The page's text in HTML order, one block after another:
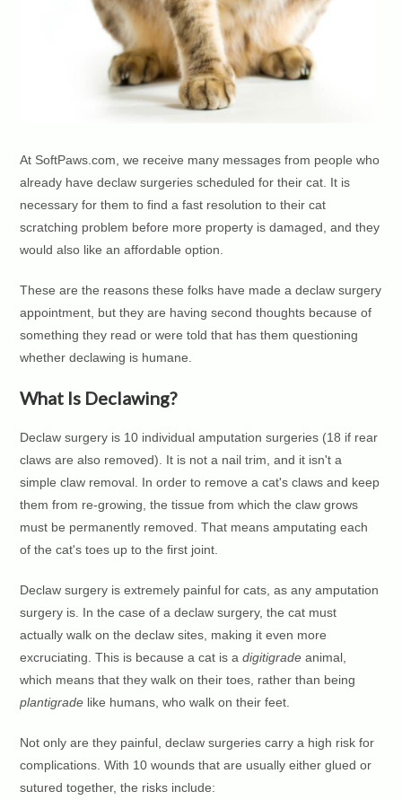
At SoftPaws.com, we receive many messages from people who
already have declaw surgeries scheduled for their cat. It is
necessary for them to find a fast resolution to their cat
scratching problem before more property is damaged, and they
would also like an affordable option.
These are the reasons these folks have made a declaw surgery
appointment, but they are having second thoughts because of
something they read or were told that has them questioning
whether declawing is humane.
What Is Declawing?
Declaw surgery is 10 individual amputation surgeries (18 if rear
claws are also removed). It is not a nail trim, and it isn't a
simple claw removal. In order to remove a cat's claws and keep
them from re-growing, the tissue from which the claw grows
must be permanently removed. That means amputating each
of the cat's toes up to the first joint.
Declaw surgery is extremely painful for cats, as any amputation
surgery is. In the case of a declaw surgery, the cat must
actually walk on the declaw sites, making it even more
excruciating. This is because a cat is adigitigrade animal,
which means that they walk on their toes, rather than being
plantigrade like humans, who walk on their feet.
Not only are they painful, declaw surgeries carry a high risk for
complications. With 10 wounds that are usually either glued or
sutured together, the risks include: